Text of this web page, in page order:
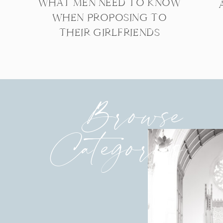
WHEN PROPOSING TO
THEIR GIRLFRIENDS
Browse
Categories